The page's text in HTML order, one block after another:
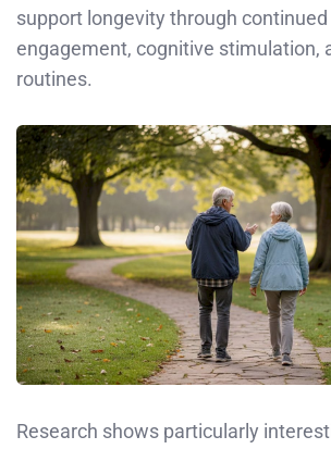
support longevity through continued
engagement, cognitive stimulation,
routines.
Research shows particularly